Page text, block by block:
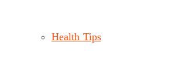
Health Tips